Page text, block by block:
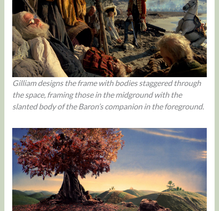
Gilliam designs the frame with bodies staggered through
the space, framing those in the midground with the
slanted body of the Baron’s companion in the foreground.